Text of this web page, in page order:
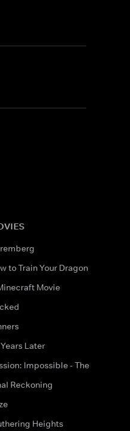
to Train Your Dragon
Movie
Later
Impossible - The
Reckoning
Heights